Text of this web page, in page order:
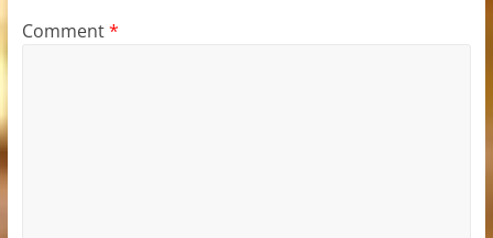
Comment*